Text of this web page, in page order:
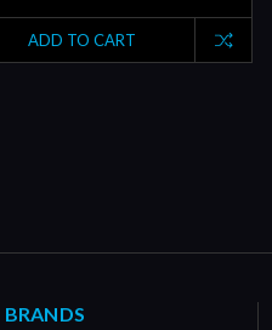
ADD TO CART
BRANDS